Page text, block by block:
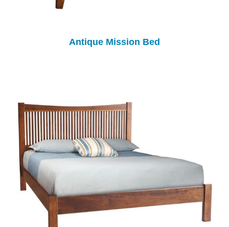
Antique Mission Bed